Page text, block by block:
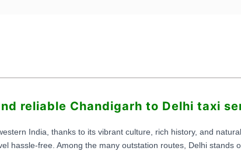
reliable Chandigarh to Delhi taxi
India, thanks to its vibrant culture, rich history, and
hassle-free. Among the many outstation routes, Delhi stands